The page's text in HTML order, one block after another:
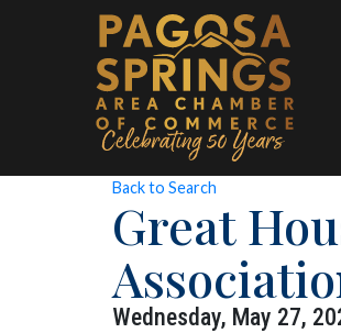
Back to Search
Great
Wednesday, May 27,